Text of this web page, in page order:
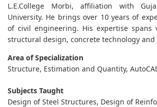
L.E.College Morbi, affiliation with
University. He brings over 10 years of
of civil engineering. His expertise spans
structural design, concrete technology
Area of Specialization
Structure, Estimation and Quantity,
Subjects Taught
Design of Steel Structures, Design of